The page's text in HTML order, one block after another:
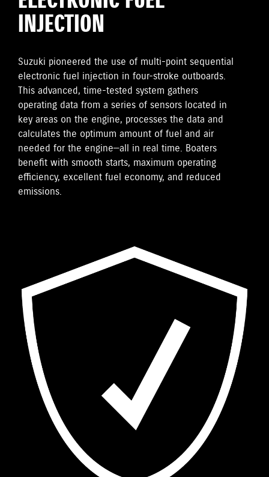
INJECTION
Suzuki pioneered the use of multi-point sequential
electronic fuel injection in four-stroke outboards.
This advanced, time-tested system gathers
operating data from a series of sensors located in
key areas on the engine, processes the data and
calculates the optimum amount of fuel and air
needed for the engine—all in real time. Boaters
benefit with smooth starts, maximum operating
efficiency, excellent fuel economy, and reduced
emissions.